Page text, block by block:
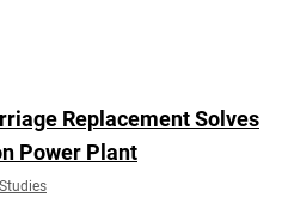
Replacement Solves
Power Plant